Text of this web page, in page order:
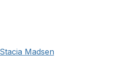
Stacia Madsen